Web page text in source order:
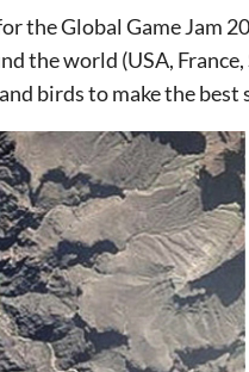
the Global Game Jam
the world (USA,
birds to make the best